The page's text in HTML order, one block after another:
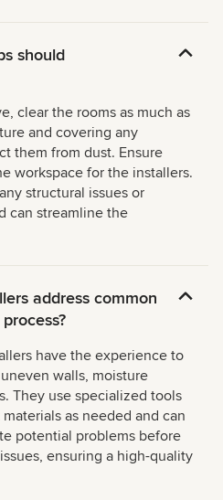
should
clear the rooms as much as
and covering any
them from dust. Ensure
workspace for the installers.
structural issues or
can streamline the
address common
have the experience to
walls, moisture
They use specialized tools
as needed and can
potential problems before
ensuring a high-quality